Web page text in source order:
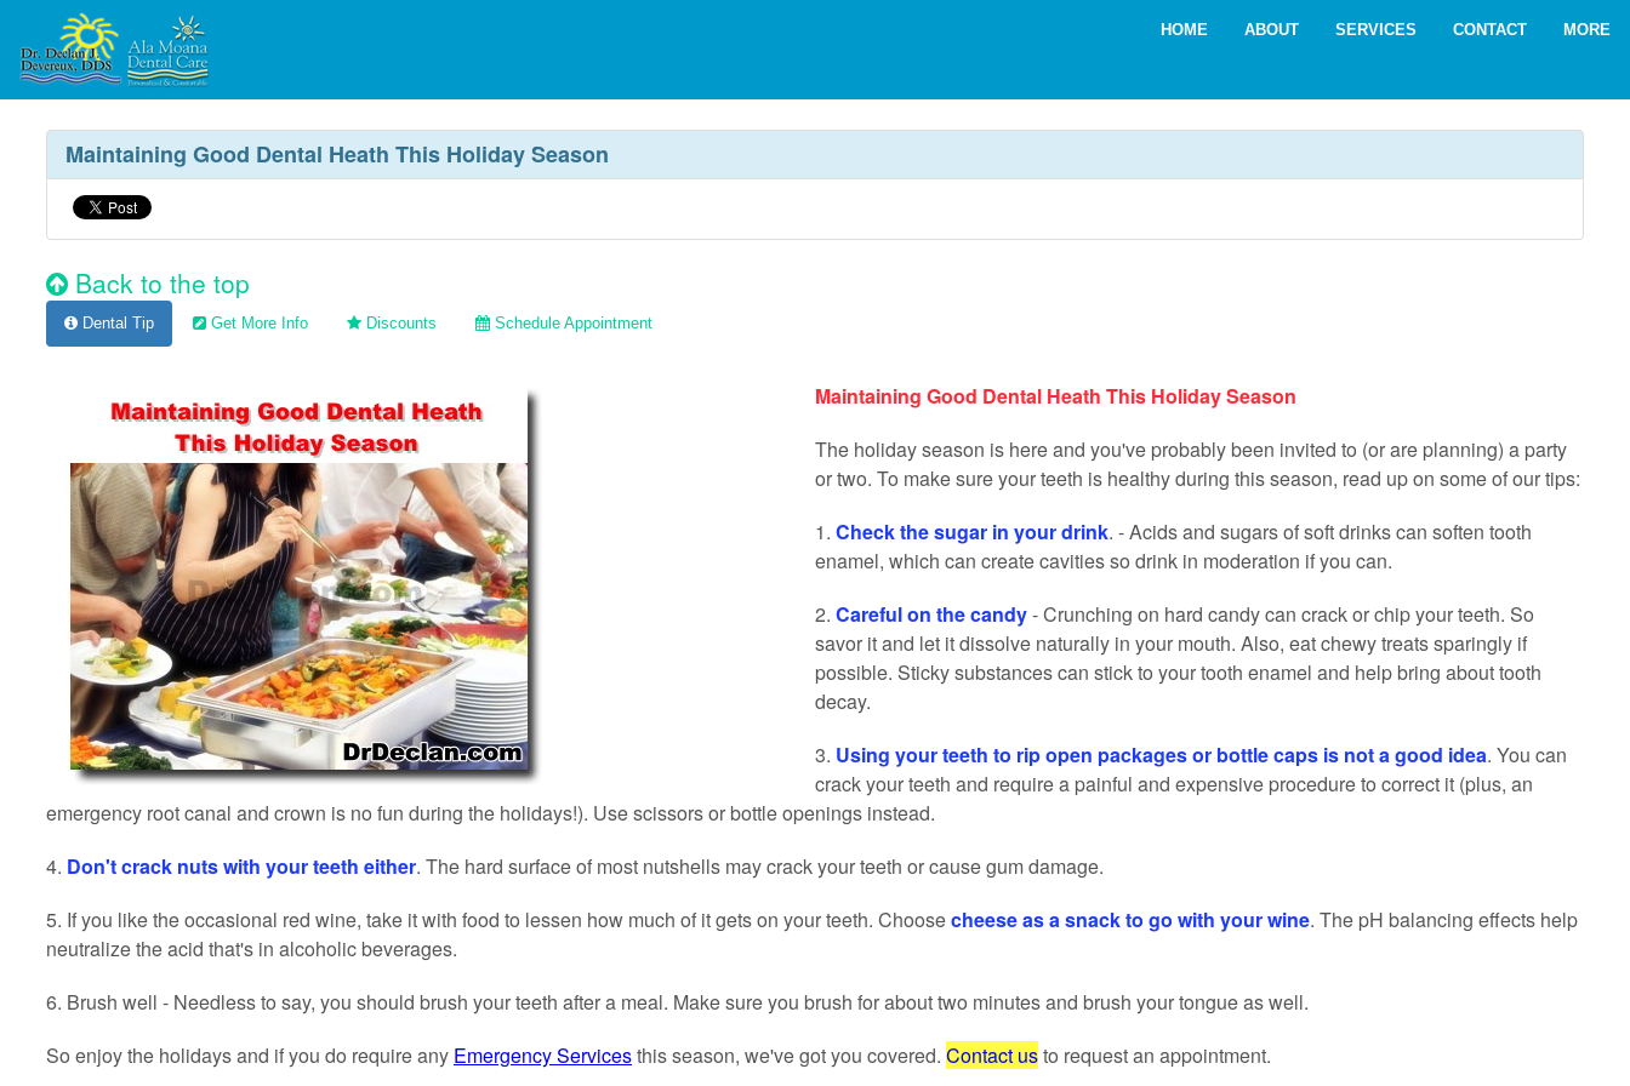
HOME ABOUT SERVICES CONTACT MORE
Maintaining Good Dental Heath This Holiday Season
Back to the top
Dental Tip Get More Info Discounts Schedule Appointment
Maintaining Good Dental Heath This Holiday Season
The holiday season is here and you've probably been invited to (or are planning) a party
or two. To make sure your teeth is healthy during this season, read up on some of our tips:
1. Check the sugar in your drink. - Acids and sugars of soft drinks can soften tooth
enamel, which can create cavities so drink in moderation if you can.
2. Careful on the candy- Crunching on hard candy can crack or chip your teeth. So
savor it and let it dissolve naturally in your mouth. Also, eat chewy treats sparingly if
possible. Sticky substances can stick to your tooth enamel and help bring about tooth
decay.
3. Using your teeth to rip open packages or bottle caps is not a good idea. You can
crack your teeth and require a painful and expensive procedure to correct it (plus, an
emergency root canal and crown is no fun during the holidays!). Use scissors or bottle openings instead.
4. Don't crack nuts with your teeth either. The hard surface of most nutshells may crack your teeth or cause gum damage.
5. If you like the occasional red wine, take it with food to lessen how much of it gets on your teeth. Choosecheese as a snack to go with your wine. The pH balancing effects help
neutralize the acid that's in alcoholic beverages.
6. Brush well - Needless to say, you should brush your teeth after a meal. Make sure you brush for about two minutes and brush your tongue as well.
So enjoy the holidays and if you do require any Emergency Servicesthis season, we've got you covered. Contact usto request an appointment.